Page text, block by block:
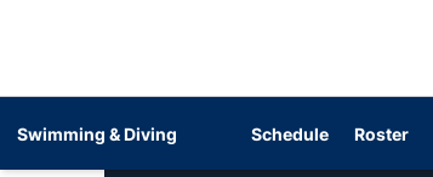
Swimming & Diving Schedule Roster